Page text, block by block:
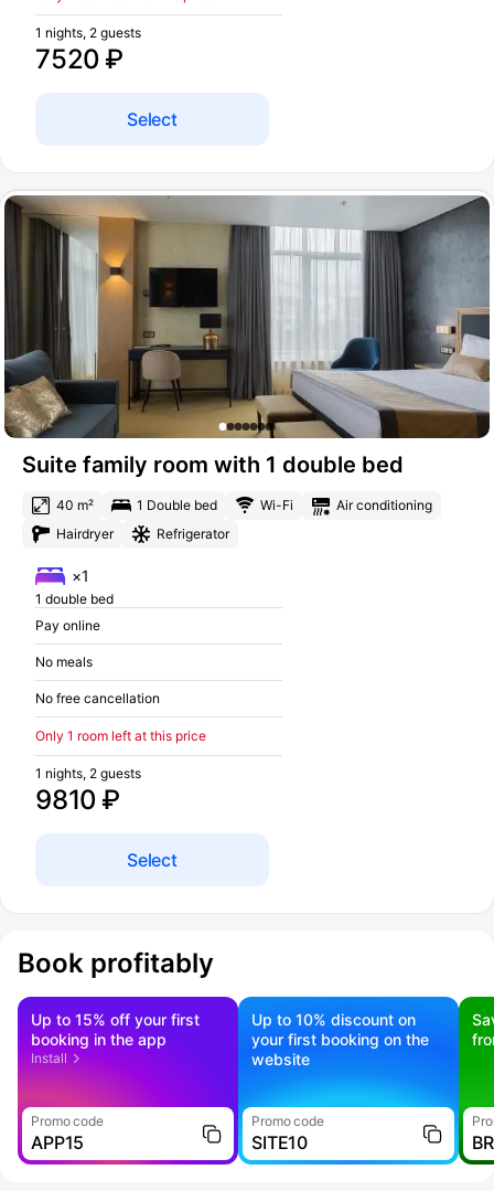
7520 ₽
1 nights, 2 guests
Select
Suite family room with 1 double bed
40 m² 1 Double bed Wi-Fi
Air conditioning
Hairdryer
Refrigerator
×1
1 double bed
Pay online
No meals
No free cancellation
Only 1 room left at this price
9810 ₽
1 nights, 2 guests
Select
Book profitably
Up to 15% off your first
booking in the app
Install
Promo code
APP15
Up to 10% discount on
your first booking on the
website
Promo code
SITE10